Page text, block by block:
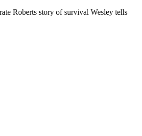
Roberts story of survival Wesley tells